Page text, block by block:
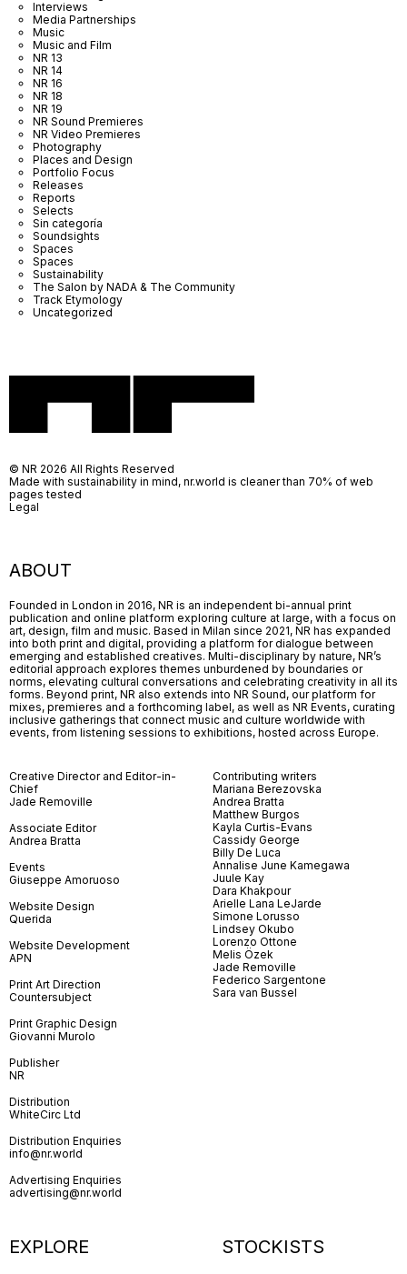
Interviews
Media Partnerships
Music
Music and Film
NR 13
NR 14
NR 16
NR 18
NR 19
NR Sound Premieres
NR Video Premieres
Photography
Places and Design
Portfolio Focus
Releases
Reports
Selects
Sin categoría
Soundsights
Spaces
Spaces
Sustainability
The Salon by NADA & The Community
Track Etymology
Uncategorized
ABOUT
Founded in London in 2016, NR is an independent bi-annual print
publication and online platform exploring culture at large, with a focus on
art, design, film and music. Based in Milan since 2021, NR has expanded
into both print and digital, providing a platform for dialogue between
emerging and established creatives. Multi-disciplinary by nature, NR’s
editorial approach explores themes unburdened by boundaries or
norms, elevating cultural conversations and celebrating creativity in all its
forms. Beyond print, NR also extends into NR Sound, our platform for
mixes, premieres and a forthcoming label, as well as NR Events, curating
inclusive gatherings that connect music and culture worldwide with
events, from listening sessions to exhibitions, hosted across Europe.
Creative Director and Editor-in-
Chief
Jade Removille
Associate Editor
Andrea Bratta
Events
Giuseppe Amoruoso
Website Design
Querida
Website Development
APN
Print Art Direction
Countersubject
Print Graphic Design
Giovanni Murolo
Publisher
NR
Distribution
WhiteCirc Ltd
Distribution Enquiries
info@nr.world
Advertising Enquiries
advertising@nr.world
Contributing writers
Mariana Berezovska
Andrea Bratta
Matthew Burgos
Kayla Curtis-Evans
Cassidy George
Billy De Luca
Annalise June Kamegawa
Juule Kay
Dara Khakpour
Arielle Lana LeJarde
Simone Lorusso
Lindsey Okubo
Lorenzo Ottone
Melis Özek
Jade Removille
Federico Sargentone
Sara van Bussel
EXPLORE STOCKISTS
© NR 2026 All Rights Reserved
Made with sustainability in mind, nr.world is cleaner than 70% of web
pages tested
Legal